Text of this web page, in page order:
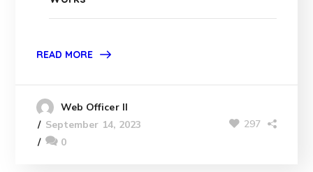
READ MORE
Web Officer II
September 14, 2023
0
297